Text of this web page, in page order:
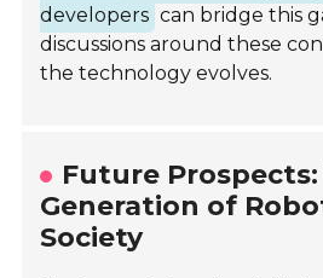
developers can bridge this
discussions around these
the technology evolves.
Future
Generation of
Society